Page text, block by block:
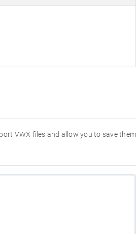
VWX files and allow you to save them